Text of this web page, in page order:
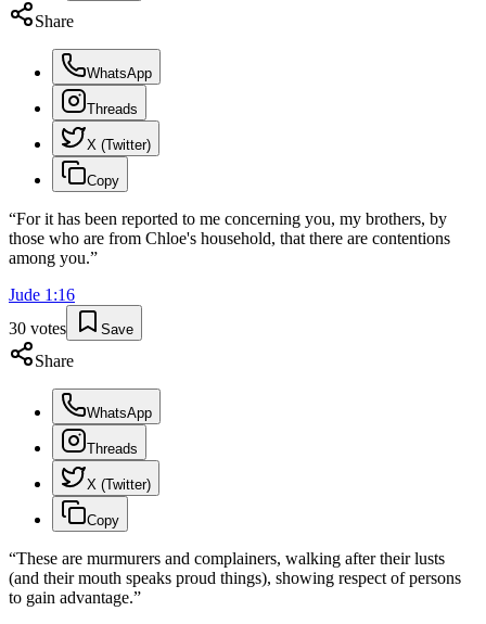
Share
WhatsApp
Threads
X (Twitter)
Copy
“For it has been reported to me concerning you, my brothers, by
those who are from Chloe's household, that there are contentions
among you.”
Jude 1 :16
30 votes Save
Share
WhatsApp
Threads
X (Twitter)
Copy
“These are murmurers and complainers, walking after their lusts
(and their mouth speaks proud things), showing respect of persons
to gain advantage.”